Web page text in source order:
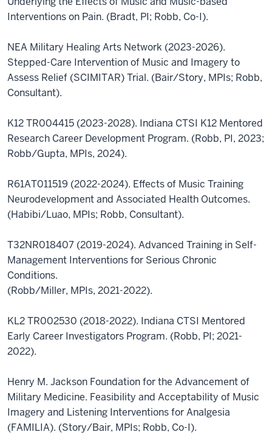
Interventions on Pain. (Bradt, PI; Robb, Co-I).
NEA Military Healing Arts Network (2023-2026).
Stepped-Care Intervention of Music and Imagery to
Assess Relief (SCIMITAR) Trial. (Bair/Story, MPIs; Robb,
Consultant).
K12 TR004415 (2023-2028). Indiana CTSI K12 Mentored
Research Career Development Program. (Robb, PI, 2023;
Robb/Gupta, MPIs, 2024).
R61AT011519 (2022-2024). Effects of Music Training
Neurodevelopment and Associated Health Outcomes.
(Habibi/Luao, MPIs; Robb, Consultant).
T32NR018407 (2019-2024). Advanced Training in Self-
Management Interventions for Serious Chronic
Conditions.
(Robb/Miller, MPIs, 2021-2022).
KL2 TR002530 (2018-2022). Indiana CTSI Mentored
Early Career Investigators Program. (Robb, PI; 2021-
2022).
Henry M. Jackson Foundation for the Advancement of
Military Medicine. Feasibility and Acceptability of Music
Imagery and Listening Interventions for Analgesia
(FAMILIA). (Story/Bair, MPIs; Robb, Co-I).